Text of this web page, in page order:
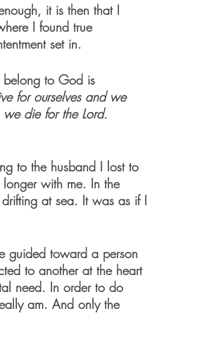
it is then that I
I found true
set in.
belong to God is
for ourselves and we
die for the Lord.
to the husband I lost to
with me. In the
at sea. It was as if I
guided toward a person
to another at the heart
need. In order to do
am. And only the